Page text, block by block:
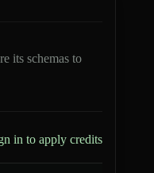
its schemas to
in to apply credits